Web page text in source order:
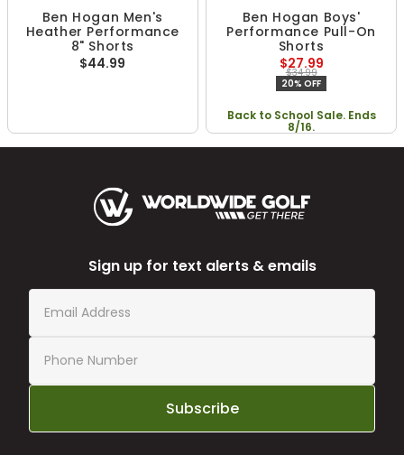
Ben Hogan Men's
Heather Performance
8" Shorts
$44.99
Ben Hogan Boys'
Performance Pull-On
Shorts
$27.99
$34.99
20% OFF
Back to School Sale. Ends
8/16.
Sign up for text alerts & emails
Subscribe